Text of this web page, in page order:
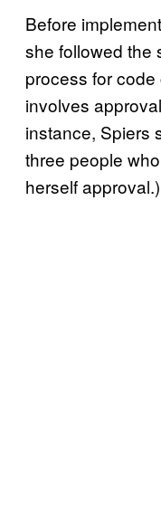
Before
she followed the
process for
involves
instance, Spiers
three people
herself approval.)